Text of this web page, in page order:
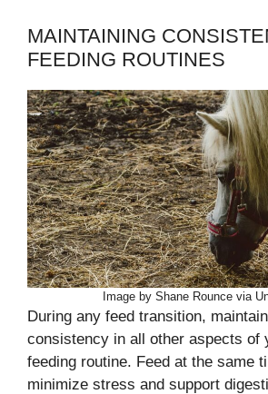
MAINTAINING
FEEDING ROUTINES
Image by Shane Rounce via
During any feed transition,
consistency in all other aspects of
feeding routine. Feed at the same
minimize stress and support